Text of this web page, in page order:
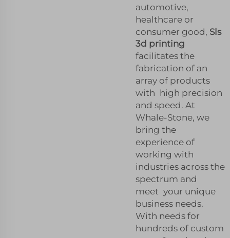
automotive,
healthcare or
consumer good, Sls
3d printing
facilitates the
fabrication of an
array of products
with high precision
and speed. At
Whale-Stone, we
bring the
experience of
working with
industries across the
spectrum and
meet your unique
business needs.
With needs for
hundreds of custom